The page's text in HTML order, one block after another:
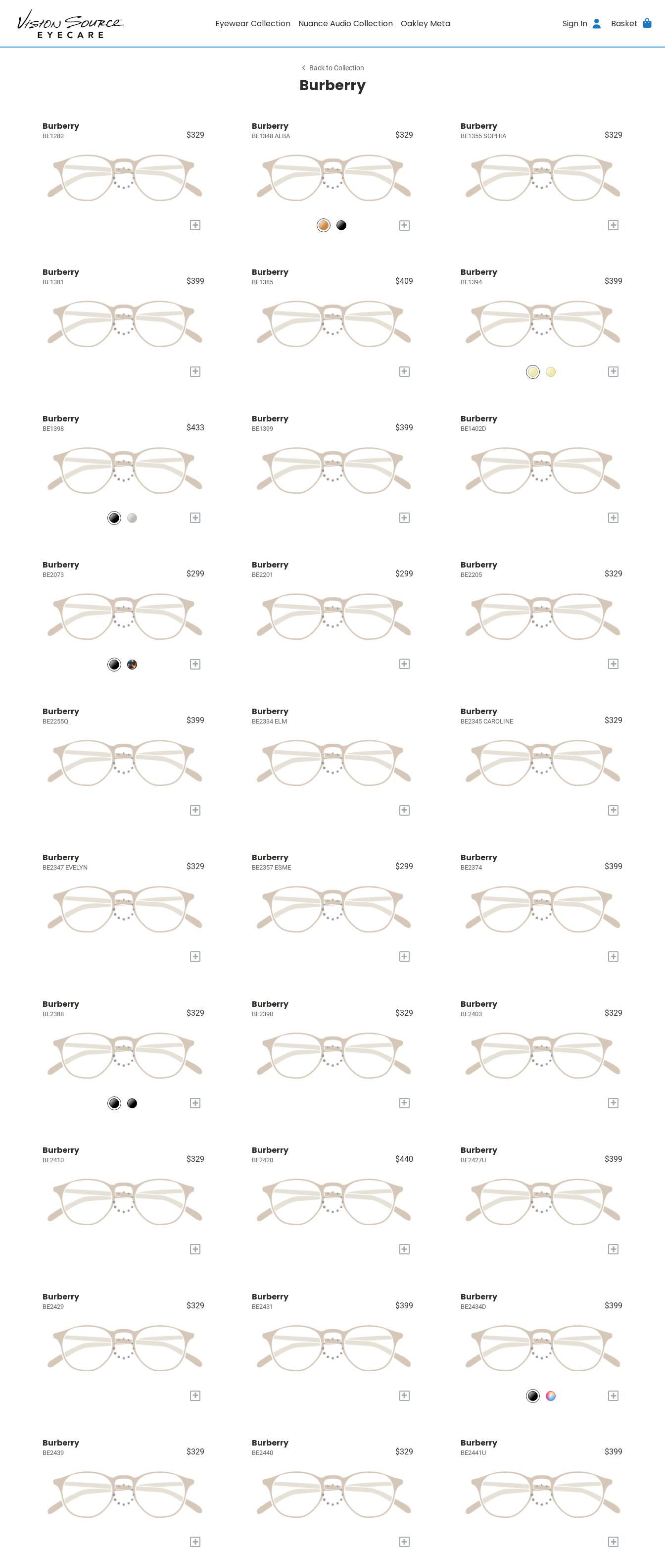
Eyewear Collection Nuance Audio Collection Oakley Meta Sign In Basket
Back to Collection
Burberry
Burberry
BE1282 $329
+
Burberry
BE1348 ALBA $329
+
Burberry
BE1355 SOPHIA $329
+
Burberry
BE1381 $399
+
Burberry
BE1385 $409
+
Burberry
BE1394 $399
+
Burberry
BE1398 $433
+
Burberry
BE1399 $399
+
Burberry
BE1402D
+
Burberry
BE2073 $299
+
Burberry
BE2201 $299
+
Burberry
BE2205 $329
+
Burberry
BE2255Q $399
+
Burberry
BE2334 ELM
+
Burberry
BE2345 CAROLINE $329
+
Burberry
BE2347 EVELYN $329
+
Burberry
BE2357 ESME $299
+
Burberry
BE2374 $399
+
Burberry
BE2388 $329
+
Burberry
BE2390 $329
+
Burberry
BE2403 $329
+
Burberry
BE2410 $329
+
Burberry
BE2420 $440
+
Burberry
BE2427U $399
+
Burberry
BE2429 $329
+
Burberry
BE2431 $399
+
Burberry
BE2434D $399
+
Burberry
BE2439 $329
+
Burberry
BE2440 $329
+
Burberry
BE2441U $399
+